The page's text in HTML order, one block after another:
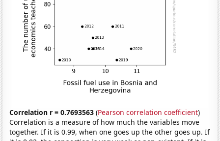
Correlation r = 0.7693563 (Pearson correlation coefficient)
Correlation is a measure of how much the variables move
together. If it is 0.99, when one goes up the other goes up. If